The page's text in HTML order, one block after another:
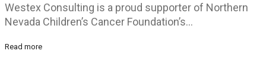
Westex Consulting is a proud supporter of Northern
Nevada Children’s Cancer Foundation’s…
Read more